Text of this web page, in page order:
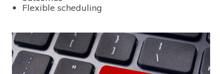
Flexible scheduling